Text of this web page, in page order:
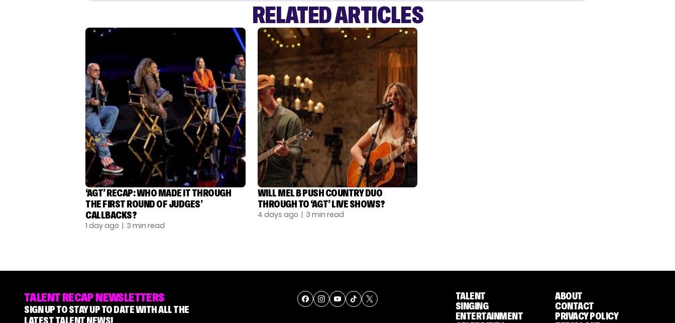
RELATED ARTICLES
‘AGT’ RECAP: WHO MADE IT THROUGH
THE FIRST ROUND OF JUDGES’
CALLBACKS?
1 day ago | 3 min read
WILL MEL B PUSH COUNTRY DUO
THROUGH TO ‘AGT’ LIVE SHOWS?
4 days ago | 3 min read
TALENT RECAP NEWSLETTERS
SIGN UP TO STAY UP TO DATE WITH ALL THE
LATEST TALENT NEWS!
TALENT
SINGING
ENTERTAINMENT
ABOUT
CONTACT
PRIVACY POLICY